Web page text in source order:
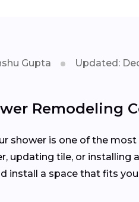
Gupta Updated:
Remodeling
shower is one of the
updating tile, or installing
install a space that fits